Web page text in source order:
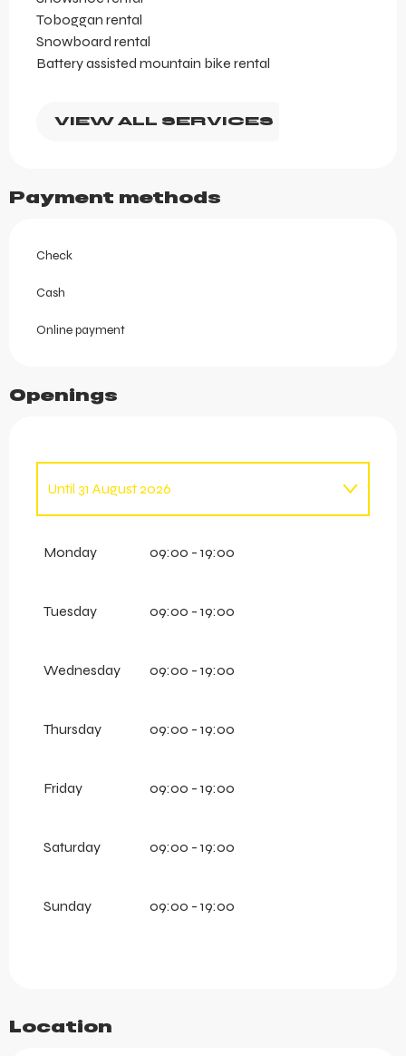
Toboggan rental
Snowboard rental
Battery assisted mountain bike rental
VIEW ALL SERVICES
Payment methods
Check
Cash
Online payment
Openings
Until 31 August 2026
Monday 09:00 - 19:00
Tuesday 09:00 - 19:00
Wednesday 09:00 - 19:00
Thursday 09:00 - 19:00
Friday 09:00 - 19:00
Saturday 09:00 - 19:00
Sunday 09:00 - 19:00
Location